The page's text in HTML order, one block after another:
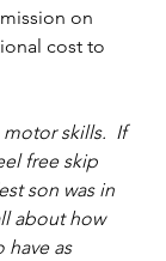
on
cost to
skills.  If
free skip
son was in
about how
have as